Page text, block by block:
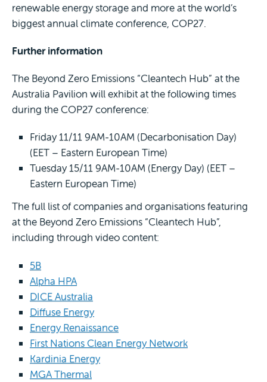
renewable energy storage and more at the world’s
biggest annual climate conference, COP27.
Further information
The Beyond Zero Emissions “Cleantech Hub” at the
Australia Pavilion will exhibit at the following times
during the COP27 conference:
Friday 11/11 9AM-10AM (Decarbonisation Day)
(EET – Eastern European Time)
Tuesday 15/11 9AM-10AM (Energy Day) (EET –
Eastern European Time)
The full list of companies and organisations featuring
at the Beyond Zero Emissions “Cleantech Hub”,
including through video content:
5B
Alpha HPA
DICE Australia
Diffuse Energy
Energy Renaissance
First Nations Clean Energy Network
Kardinia Energy
MGA Thermal